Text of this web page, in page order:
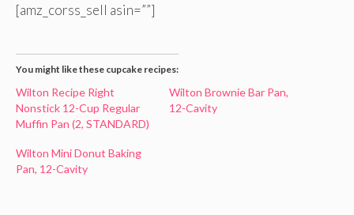
[amz_corss_sell asin=””]
You might like these cupcake recipes:
Wilton Recipe Right
Nonstick 12-Cup Regular
Muffin Pan (2, STANDARD)
Wilton Brownie Bar Pan,
12-Cavity
Wilton Mini Donut Baking
Pan, 12-Cavity